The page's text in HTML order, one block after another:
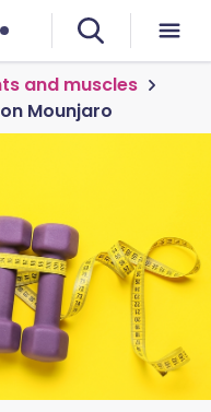
and muscles
Mounjaro